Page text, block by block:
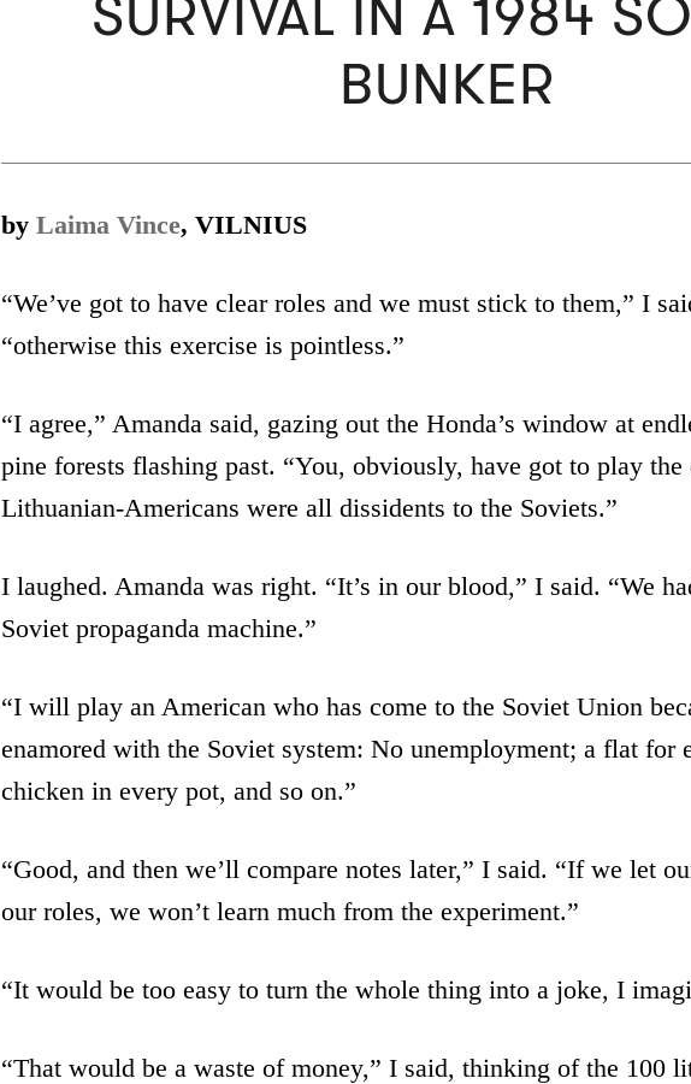
BUNKER
by Laima Vince, VILNIUS
“We’ve got to have clear roles and we must stick to them,” I
“otherwise this exercise is pointless.”
“I agree,” Amanda said, gazing out the Honda’s window at
pine forests flashing past. “You, obviously, have got to play the
Lithuanian-Americans were all dissidents to the Soviets.”
I laughed. Amanda was right. “It’s in our blood,” I said. “We
Soviet propaganda machine.”
“I will play an American who has come to the Soviet Union
enamored with the Soviet system: No unemployment; a flat for
chicken in every pot, and so on.”
“Good, and then we’ll compare notes later,” I said. “If we let
our roles, we won’t learn much from the experiment.”
“It would be too easy to turn the whole thing into a joke, I
“That would be a waste of money,” I said, thinking of the 100